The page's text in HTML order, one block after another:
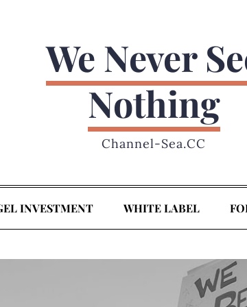
We Never
Nothing
Channel-Sea.CC
INVESTMENT WHITE LABEL